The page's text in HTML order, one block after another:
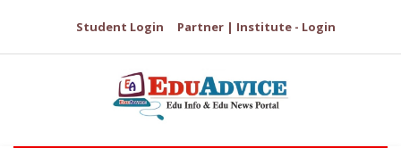
Student Login Partner | Institute - Login